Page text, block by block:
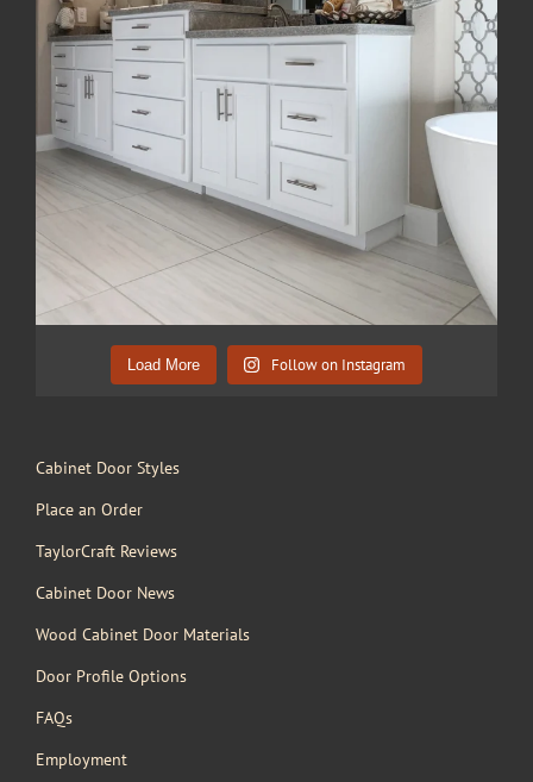
Load More Follow on Instagram
Cabinet Door Styles
Place an Order
TaylorCraft Reviews
Cabinet Door News
Wood Cabinet Door Materials
Door Profile Options
FAQs
Employment